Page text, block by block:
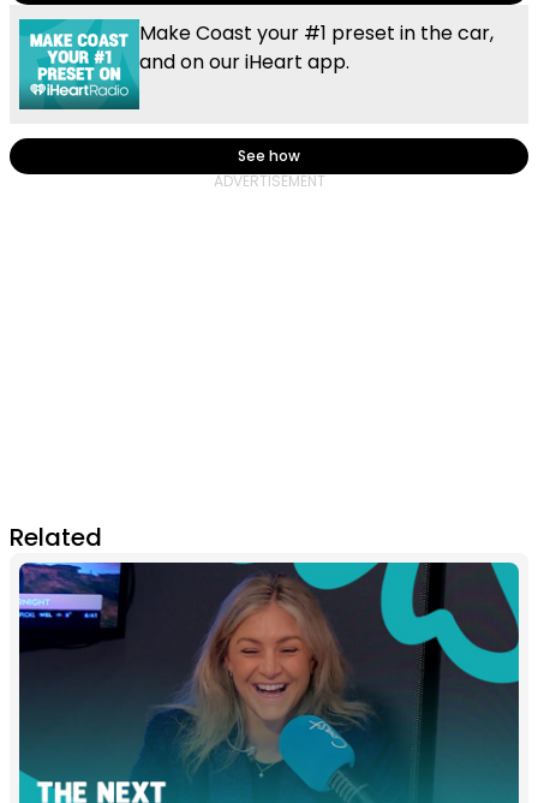
Make Coast your #1 preset in the car,
and on our iHeart app.
See how
Related